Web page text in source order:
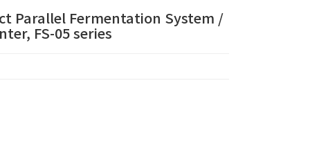
Parallel Fermentation System /
FS-05 series